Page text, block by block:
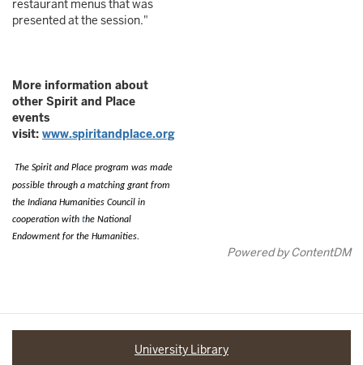
restaurant menus that was
presented at the session."
More information about
other Spirit and Place
events
visit: www.spiritandplace.org
The Spirit and Place program was made
possible through a matching grant from
the Indiana Humanities Council in
cooperation with the National
Endowment for the Humanities.
Powered by ContentDM
University Library